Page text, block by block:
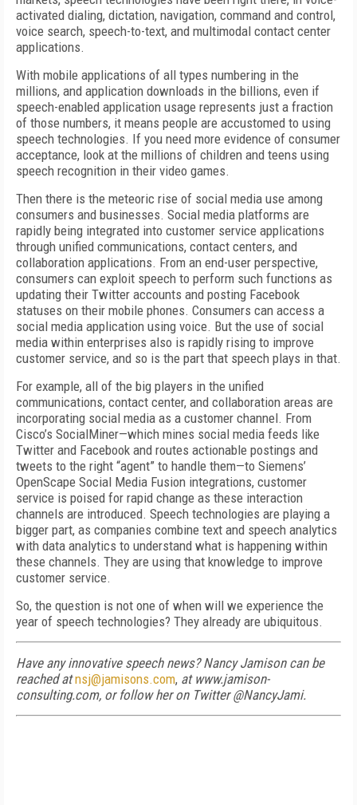
activated dialing, dictation, navigation, command and control,
voice search, speech-to-text, and multimodal contact center
applications.
With mobile applications of all types numbering in the
millions, and application downloads in the billions, even if
speech-enabled application usage represents just a fraction
of those numbers, it means people are accustomed to using
speech technologies. If you need more evidence of consumer
acceptance, look at the millions of children and teens using
speech recognition in their video games.
Then there is the meteoric rise of social media use among
consumers and businesses. Social media platforms are
rapidly being integrated into customer service applications
through unified communications, contact centers, and
collaboration applications. From an end-user perspective,
consumers can exploit speech to perform such functions as
updating their Twitter accounts and posting Facebook
statuses on their mobile phones. Consumers can access a
social media application using voice. But the use of social
media within enterprises also is rapidly rising to improve
customer service, and so is the part that speech plays in that.
For example, all of the big players in the unified
communications, contact center, and collaboration areas are
incorporating social media as a customer channel. From
Cisco’s SocialMiner—which mines social media feeds like
Twitter and Facebook and routes actionable postings and
tweets to the right “agent” to handle them—to Siemens’
OpenScape Social Media Fusion integrations, customer
service is poised for rapid change as these interaction
channels are introduced. Speech technologies are playing a
bigger part, as companies combine text and speech analytics
with data analytics to understand what is happening within
these channels. They are using that knowledge to improve
customer service.
So, the question is not one of when will we experience the
year of speech technologies? They already are ubiquitous.
Have any innovative speech news? Nancy Jamison can be
reached at nsj@jamisons.com, at www.jamison-
consulting.com, or follow her on Twitter @NancyJami.